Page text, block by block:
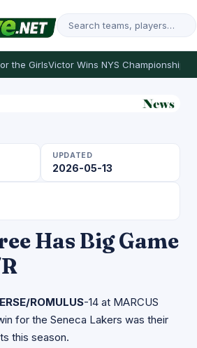
the GirlsVictor Wins NYS Championship
UPDATED
2026-05-13
Has Big Game
ROMULUS-14 at MARCUS
for the Seneca Lakers was their
this season.